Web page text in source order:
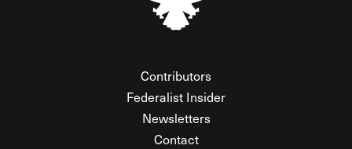
Contributors
Federalist Insider
Newsletters
Contact